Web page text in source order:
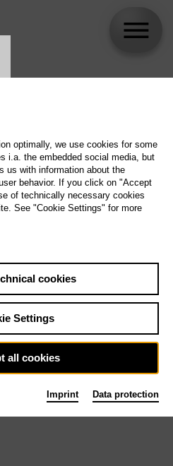
optimally, we use cookies for some
i.a. the embedded social media, but
us with information about the
behavior. If you click on "Accept
of technically necessary cookies
See "Cookie Settings" for more
cookies
Settings
all cookies
Imprint Data protection